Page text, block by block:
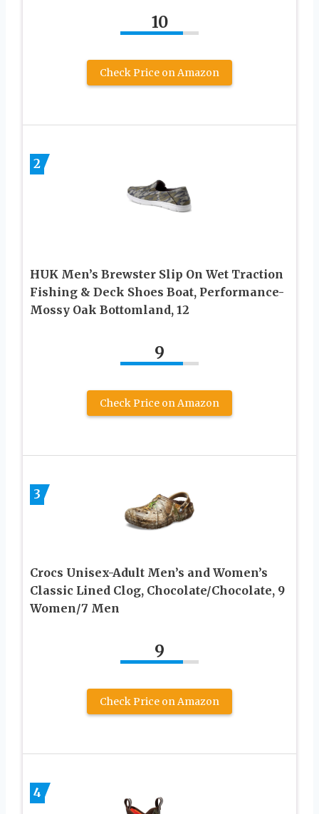
10
Check Price on Amazon
2
HUK Men’s Brewster Slip On Wet Traction
Fishing & Deck Shoes Boat, Performance-
Mossy Oak Bottomland, 12
9
Check Price on Amazon
3
Crocs Unisex-Adult Men’s and Women’s
Classic Lined Clog, Chocolate/Chocolate, 9
Women/7 Men
9
Check Price on Amazon
4